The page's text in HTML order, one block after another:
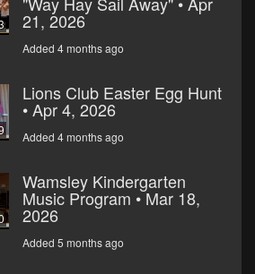
21, 2026
Added 4 months ago
Lions Club Easter Egg Hunt
• Apr 4, 2026
Added 4 months ago
Wamsley Kindergarten
Music Program • Mar 18,
2026
Added 5 months ago